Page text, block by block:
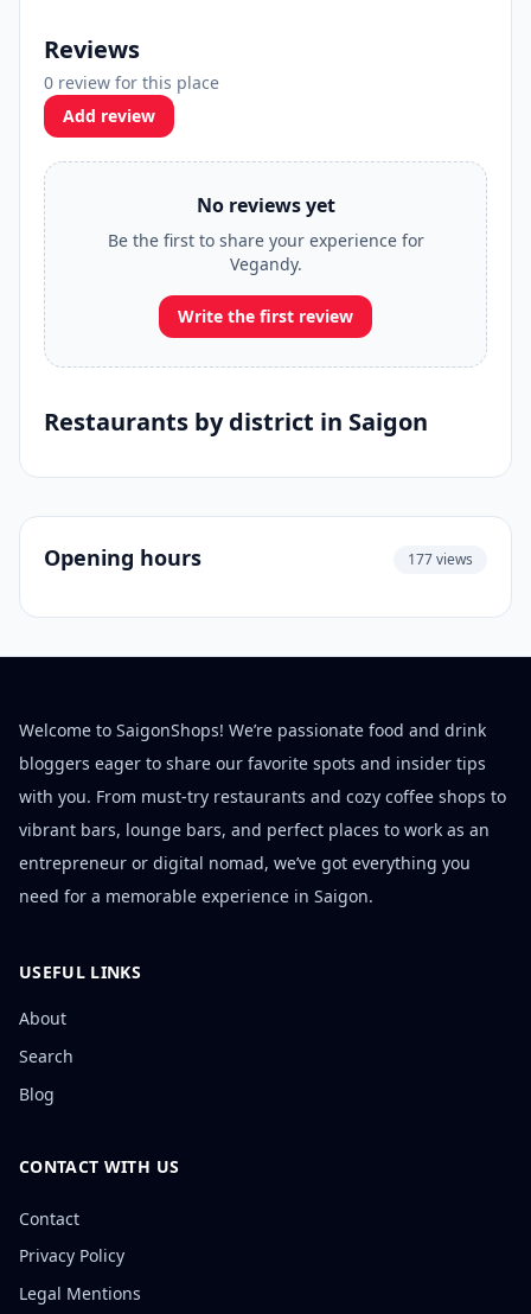
Reviews
0 review for this place
Add review
No reviews yet
Be the first to share your experience for
Vegandy.
Write the first review
Restaurants by district in Saigon
Opening hours 177 views
Welcome to SaigonShops! We’re passionate food and drink
bloggers eager to share our favorite spots and insider tips
with you. From must-try restaurants and cozy coffee shops to
vibrant bars, lounge bars, and perfect places to work as an
entrepreneur or digital nomad, we’ve got everything you
need for a memorable experience in Saigon.
USEFUL LINKS
About
Search
Blog
CONTACT WITH US
Contact
Privacy Policy
Legal Mentions